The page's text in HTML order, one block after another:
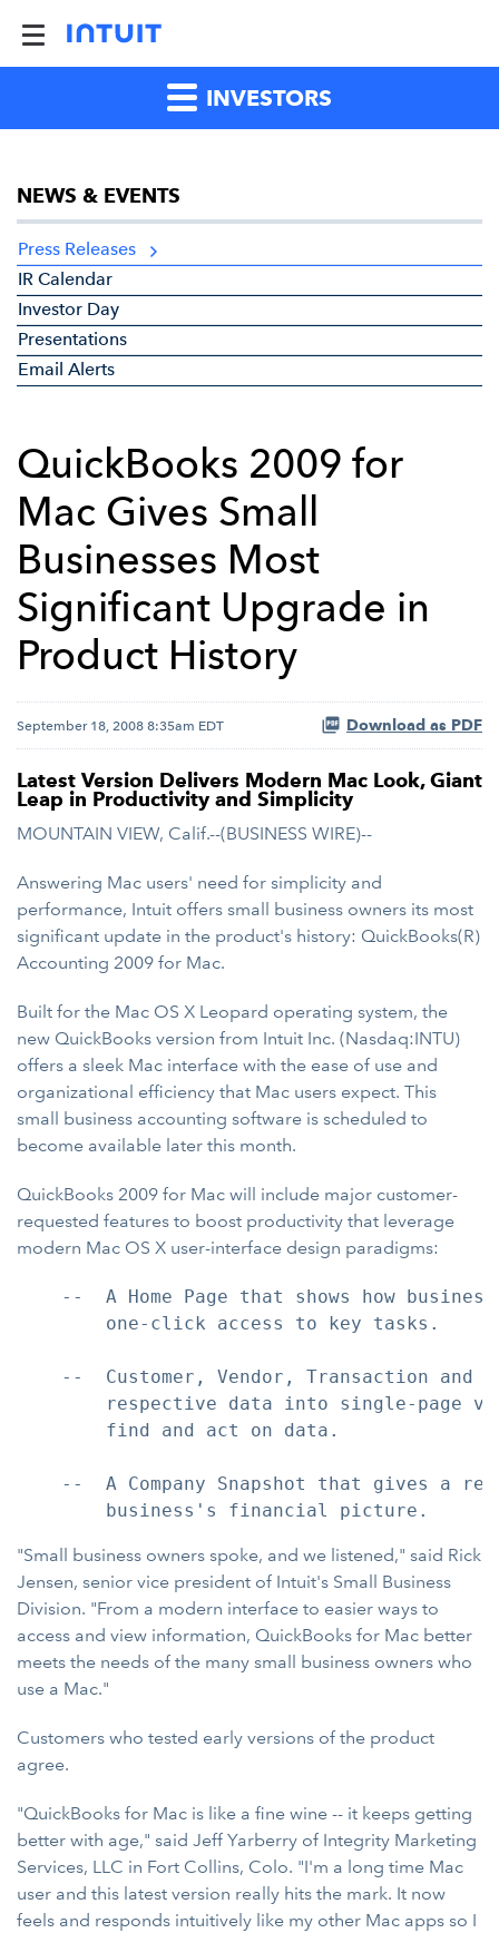
INVESTORS
NEWS & EVENTS
Press Releases
IR Calendar
Investor Day
Presentations
Email Alerts
QuickBooks 2009 for
Mac Gives Small
Businesses Most
Significant Upgrade in
Product History
September 18, 2008 8:35am EDT Download as PDF
Latest Version Delivers Modern Mac Look, Giant
Leap in Productivity and Simplicity
MOUNTAIN VIEW, Calif.--(BUSINESS WIRE)--
Answering Mac users' need for simplicity and
performance, Intuit offers small business owners its most
significant update in the product's history: QuickBooks(R)
Accounting 2009 for Mac.
Built for the Mac OS X Leopard operating system, the
new QuickBooks version from Intuit Inc. (Nasdaq:INTU)
offers a sleek Mac interface with the ease of use and
organizational efficiency that Mac users expect. This
small business accounting software is scheduled to
become available later this month.
QuickBooks 2009 for Mac will include major customer-
requested features to boost productivity that leverage
modern Mac OS X user-interface design paradigms:
--  A Home Page that shows how
        one-click access to key tasks.
--  Customer, Vendor, Transaction and
respective data into single-page
        find and act on data.
--  A Company Snapshot that gives a
"Small business owners spoke, and we listened," said Rick
Jensen, senior vice president of Intuit's Small Business
Division. "From a modern interface to easier ways to
access and view information, QuickBooks for Mac better
meets the needs of the many small business owners who
use a Mac."
Customers who tested early versions of the product
agree.
"QuickBooks for Mac is like a fine wine -- it keeps getting
better with age," said Jeff Yarberry of Integrity Marketing
Services, LLC in Fort Collins, Colo. "I'm a long time Mac
user and this latest version really hits the mark. It now
feels and responds intuitively like my other Mac apps so I